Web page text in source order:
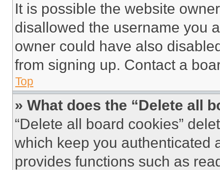
It is possible the website
disallowed the username you
owner could have also
from signing up. Contact a
Top
» What does the “Delete all
“Delete all board cookies”
which keep you authenticated
provides functions such as